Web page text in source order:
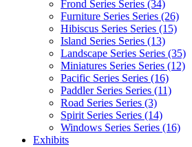
Frond Series Series (34)
Furniture Series Series (26)
Hibiscus Series Series (15)
Island Series Series (13)
Landscape Series Series (35)
Miniatures Series Series (12)
Pacific Series Series (16)
Paddler Series Series (11)
Road Series Series (3)
Spirit Series Series (14)
Windows Series Series (16)
Exhibits